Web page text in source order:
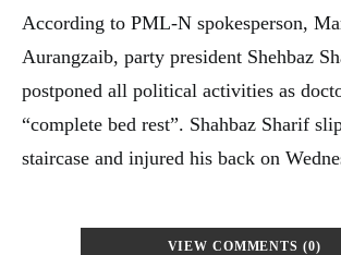
According to PML-N spokesperson,
Aurangzaib, party president Shehbaz
postponed all political activities as
“complete bed rest”. Shahbaz Sharif
staircase and injured his back on
VIEW COMMENTS (0)